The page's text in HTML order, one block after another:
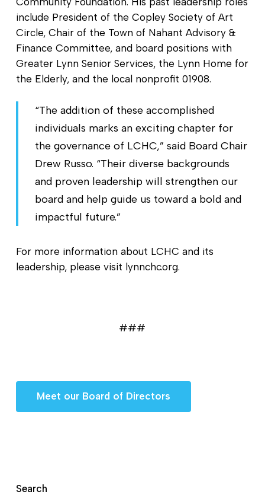
include President of the Copley Society of Art
Circle, Chair of the Town of Nahant Advisory &
Finance Committee, and board positions with
Greater Lynn Senior Services, the Lynn Home for
the Elderly, and the local nonprofit 01908.
“The addition of these accomplished
individuals marks an exciting chapter for
the governance of LCHC,” said Board Chair
Drew Russo. “Their diverse backgrounds
and proven leadership will strengthen our
board and help guide us toward a bold and
impactful future.”
For more information about LCHC and its
leadership, please visit lynnchc.org.
###
Meet our Board of Directors
Search